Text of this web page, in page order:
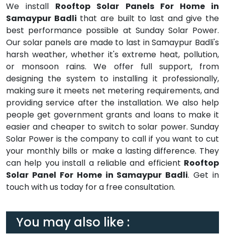
We install Rooftop Solar Panels For Home in
Samaypur Badli that are built to last and give the
best performance possible at Sunday Solar Power.
Our solar panels are made to last in Samaypur Badli's
harsh weather, whether it's extreme heat, pollution,
or monsoon rains. We offer full support, from
designing the system to installing it professionally,
making sure it meets net metering requirements, and
providing service after the installation. We also help
people get government grants and loans to make it
easier and cheaper to switch to solar power. Sunday
Solar Power is the company to call if you want to cut
your monthly bills or make a lasting difference. They
can help you install a reliable and efficient Rooftop
Solar Panel For Home in Samaypur Badli. Get in
touch with us today for a free consultation.
You may also like :